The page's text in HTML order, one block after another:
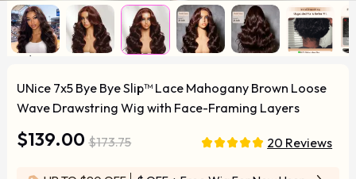
UNice 7x5 Bye Bye Slip™ Lace Mahogany Brown Loose
Wave Drawstring Wig with Face-Framing Layers
$139.00 $173.75 20 Reviews